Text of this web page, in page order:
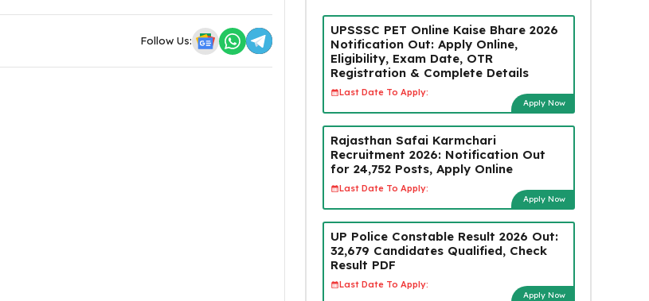
Follow Us:
UPSSSC PET Online Kaise Bhare 2026
Notification Out: Apply Online,
Eligibility, Exam Date, OTR
Registration & Complete Details
Last Date To Apply:
Apply Now
Rajasthan Safai Karmchari
Recruitment 2026: Notification Out
for 24,752 Posts, Apply Online
Last Date To Apply:
Apply Now
UP Police Constable Result 2026 Out:
32,679 Candidates Qualified, Check
Result PDF
Last Date To Apply:
Apply Now